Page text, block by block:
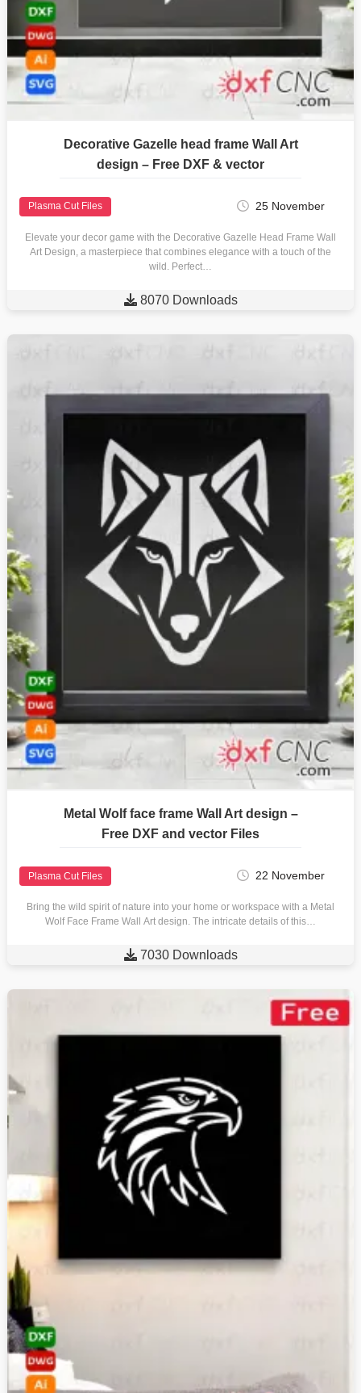
Decorative Gazelle head frame Wall Art
design – Free DXF & vector
Plasma Cut Files 25 November
Elevate your decor game with the Decorative Gazelle Head Frame Wall
Art Design, a masterpiece that combines elegance with a touch of the
wild. Perfect…
 8070 Downloads
Metal Wolf face frame Wall Art design –
Free DXF and vector Files
Plasma Cut Files 22 November
Bring the wild spirit of nature into your home or workspace with a Metal
Wolf Face Frame Wall Art design. The intricate details of this…
 7030 Downloads